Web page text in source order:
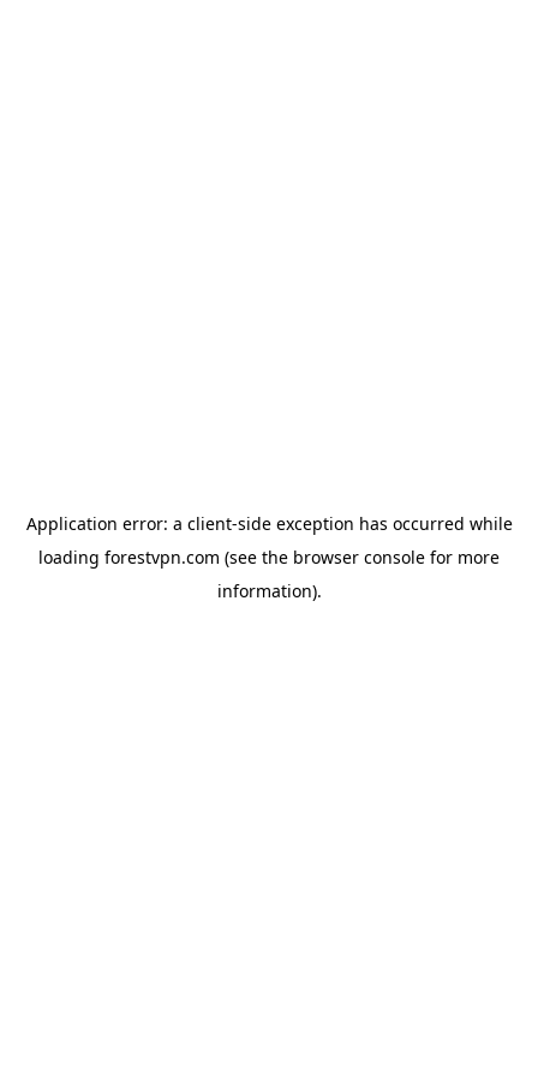
Application error: a client-side exception has occurred while
loading forestvpn.com (see the browser console for more
information).